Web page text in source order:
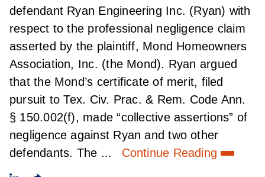
defendant Ryan Engineering Inc. (Ryan) with
respect to the professional negligence claim
asserted by the plaintiff, Mond Homeowners
Association, Inc. (the Mond). Ryan argued
that the Mond’s certificate of merit, filed
pursuit to Tex. Civ. Prac. & Rem. Code Ann.
§ 150.002(f), made “collective assertions” of
negligence against Ryan and two other
defendants. The ...
Continue Reading